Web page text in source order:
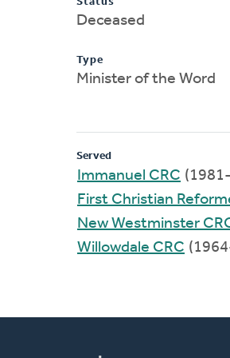
Deceased
Type
Minister of the Word
Served
Immanuel CRC
First Christian
New Westminster
Willowdale CRC